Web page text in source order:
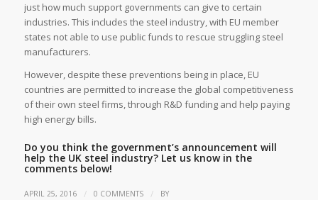
just how much support governments can give to certain
industries. This includes the steel industry, with EU member
states not able to use public funds to rescue struggling steel
manufacturers.
However, despite these preventions being in place, EU
countries are permitted to increase the global competitiveness
of their own steel firms, through R&D funding and help paying
high energy bills.
Do you think the government’s announcement will
help the UK steel industry? Let us know in the
comments below!
APRIL 25, 2016 / 0 COMMENTS / BY